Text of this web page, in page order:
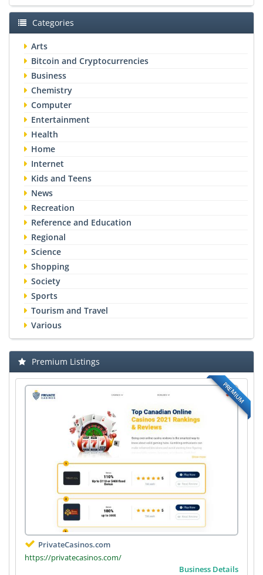
Categories
Arts
Bitcoin and Cryptocurrencies
Business
Chemistry
Computer
Entertainment
Health
Home
Internet
Kids and Teens
News
Recreation
Reference and Education
Regional
Science
Shopping
Society
Sports
Tourism and Travel
Various
Premium Listings
PREMIUM
PrivateCasinos.com
https://privatecasinos.com/
Business Details